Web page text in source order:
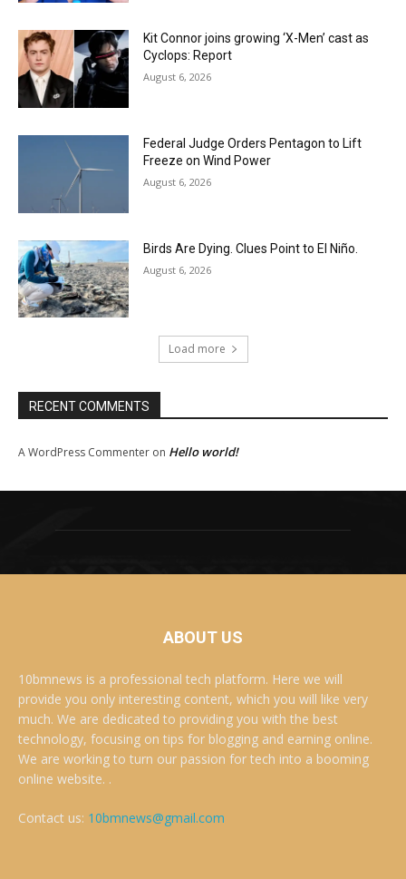
Kit Connor joins growing ‘X-Men’ cast as
Cyclops: Report
August 6, 2026
Federal Judge Orders Pentagon to Lift
Freeze on Wind Power
August 6, 2026
Birds Are Dying. Clues Point to El Niño.
August 6, 2026
Load more
RECENT COMMENTS
A WordPress Commenter on Hello world!
ABOUT US
10bmnews is a professional tech platform. Here we will
provide you only interesting content, which you will like very
much. We are dedicated to providing you with the best
technology, focusing on tips for blogging and earning online.
We are working to turn our passion for tech into a booming
online website. .
Contact us: 10bmnews@gmail.com